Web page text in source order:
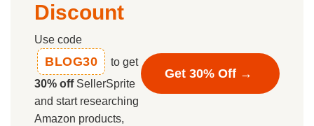
Discount
Use code
BLOG30
to get
30% offSellerSprite
and start researching
Amazon products,
Get 30% Off →